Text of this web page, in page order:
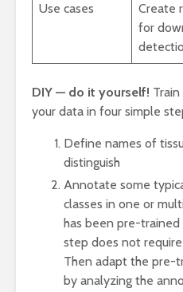
Use cases
Create
for
DIY — do it yourself!
your data in four simple
Define names of
distinguish
Annotate some
classes in one or
has been pre-trained
step does not
Then adapt the pre-
by analyzing the